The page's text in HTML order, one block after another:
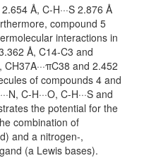
Å, C-H···S 2.876 Å
compound 5
interactions in
Å, C14-C3 and
and 2.452
of compounds 4 and
C-H···O, C-H···S and
the potential for the
combination of
and a nitrogen-,
(a Lewis bases).